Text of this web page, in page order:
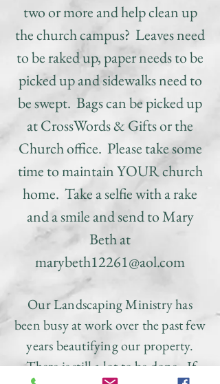
two or more and help clean up
the church campus? Leaves need
to be raked up, paper needs to be
picked up and sidewalks need to
be swept. Bags can be picked up
at CrossWords & Gifts or the
Church office. Please take some
time to maintain YOUR church
home. Take a selfie with a rake
and a smile and send to Mary
Beth at
marybeth12261@aol.com
Our Landscaping Ministry has
been busy at work over the past few
years beautifying our property.
There is still a lot to be done.If